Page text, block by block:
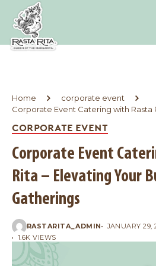
Home
corporate event
Corporate Event Catering with Rasta
CORPORATE EVENT
Corporate Event
Rita – Elevating Your
Gatherings
RASTARITA_ADMIN JANUARY 29,
1.6K VIEWS